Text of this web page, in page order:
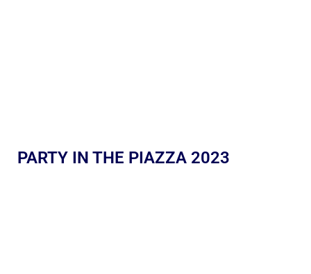
PARTY IN THE PIAZZA 2023